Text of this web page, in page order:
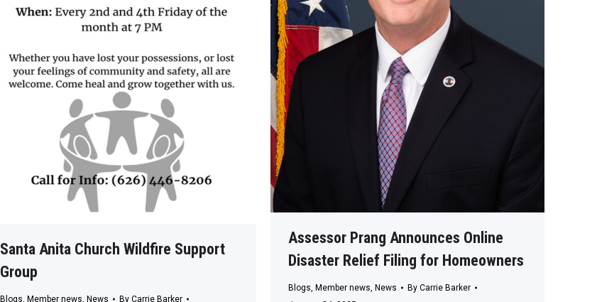
Santa Anita Church Wildfire Support
Group
Blogs, Member news, News By Carrie Barker
Assessor Prang Announces Online
Disaster Relief Filing for Homeowners
Blogs Member news News By Carrie Barker